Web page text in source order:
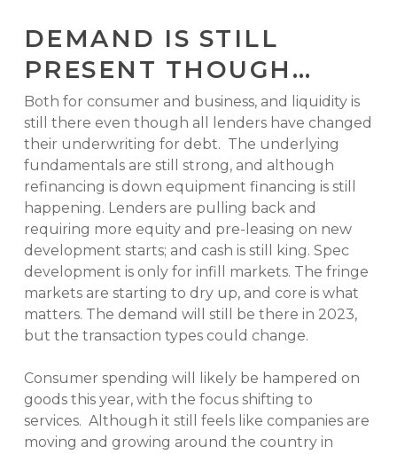
DEMAND IS STILL
PRESENT THOUGH…
Both for consumer and business, and liquidity is
still there even though all lenders have changed
their underwriting for debt. The underlying
fundamentals are still strong, and although
refinancing is down equipment financing is still
happening. Lenders are pulling back and
requiring more equity and pre-leasing on new
development starts; and cash is still king. Spec
development is only for infill markets. The fringe
markets are starting to dry up, and core is what
matters. The demand will still be there in 2023,
but the transaction types could change.
Consumer spending will likely be hampered on
goods this year, with the focus shifting to
services. Although it still feels like companies are
moving and growing around the country in